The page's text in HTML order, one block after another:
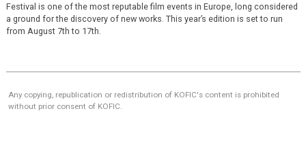
Festival is one of the most reputable film events in Europe, long considered
a ground for the discovery of new works. This year’s edition is set to run
from August 7th to 17th.
Any copying, republication or redistribution of KOFIC's content is prohibited
without prior consent of KOFIC.